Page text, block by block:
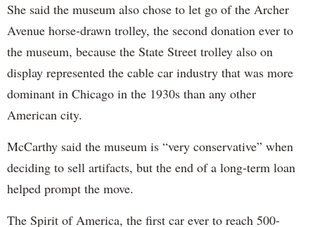
She said the museum also chose to let go of the Archer
Avenue horse-drawn trolley, the second donation ever to
the museum, because the State Street trolley also on
display represented the cable car industry that was more
dominant in Chicago in the 1930s than any other
American city.
McCarthy said the museum is “very conservative” when
deciding to sell artifacts, but the end of a long-term loan
helped prompt the move.
The Spirit of America, the first car ever to reach 500-